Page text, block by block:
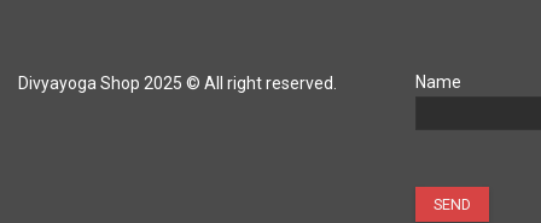
Divyayoga Shop 2025 © All right reserved. Name